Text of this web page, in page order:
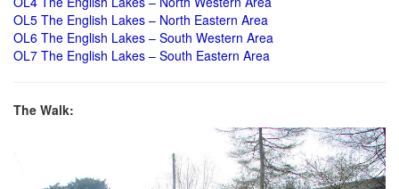
OL5 The English Lakes – North Eastern Area
OL6 The English Lakes – South Western Area
OL7 The English Lakes – South Eastern Area
The Walk: